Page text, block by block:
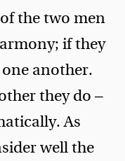
the two men
if they
another.
they do —
As
well the